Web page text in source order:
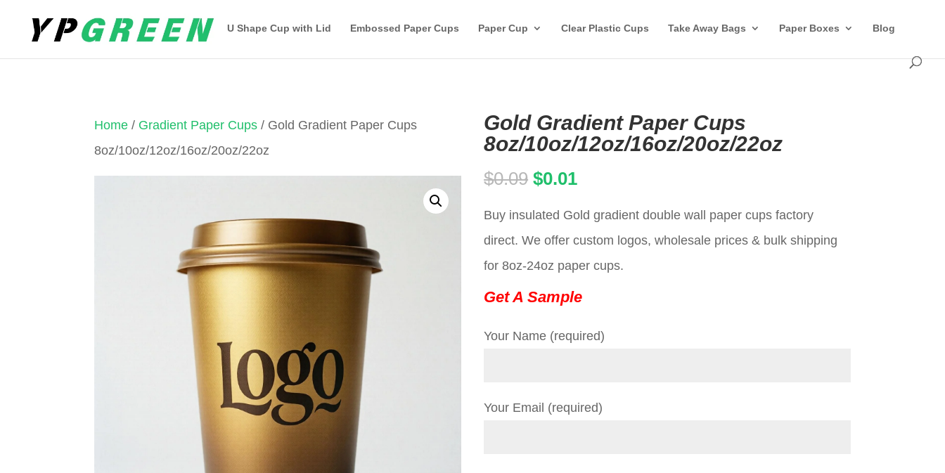
U Shape Cup with Lid Embossed Paper Cups Paper Cup Clear Plastic Cups Take Away Bags Paper Boxes Blog
Home / Gradient Paper Cups / Gold Gradient Paper Cups
8oz/10oz/12oz/16oz/20oz/22oz
Gold Gradient Paper Cups
8oz/10oz/12oz/16oz/20oz/22oz
$0.09 Original
$0.01Current
is:
Buy insulated Gold gradient double wall paper cups factory
direct. We offer custom logos, wholesale prices & bulk shipping
for 8oz-24oz paper cups.
Get A Sample
Your Name (required)
Your Email (required)